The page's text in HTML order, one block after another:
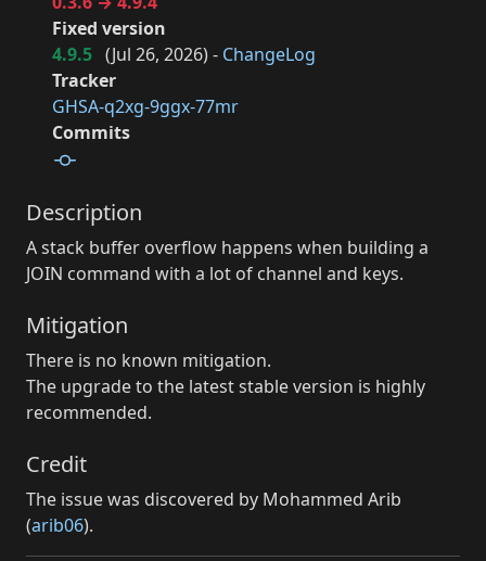
Fixed version
4.9.5 (Jul 26, 2026) - ChangeLog
Tracker
GHSA-q2xg-9ggx-77mr
Commits
Description
A stack buffer overflow happens when building a
JOIN command with a lot of channel and keys.
Mitigation
There is no known mitigation.
The upgrade to the latest stable version is highly
recommended.
Credit
The issue was discovered by Mohammed Arib
(arib06).